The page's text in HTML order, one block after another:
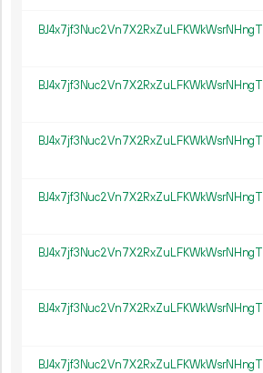
BJ4x7jf3Nuc2Vn7X2RxZuLFKWkWsrNHngT
BJ4x7jf3Nuc2Vn7X2RxZuLFKWkWsrNHngT
BJ4x7jf3Nuc2Vn7X2RxZuLFKWkWsrNHngT
BJ4x7jf3Nuc2Vn7X2RxZuLFKWkWsrNHngT
BJ4x7jf3Nuc2Vn7X2RxZuLFKWkWsrNHngT
BJ4x7jf3Nuc2Vn7X2RxZuLFKWkWsrNHngT
BJ4x7jf3Nuc2Vn7X2RxZuLFKWkWsrNHngT